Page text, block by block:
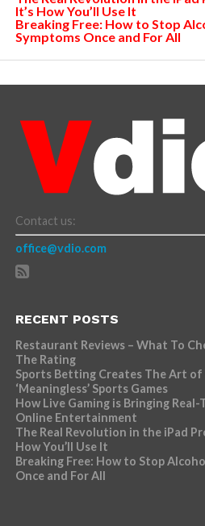
It’s How You’ll Use It
Breaking Free: How to Stop
Symptoms Once and For All
Contact us:
office@vdio.com
RECENT POSTS
Restaurant Reviews – What To
The Rating
Sports Betting Creates The Art of
‘Meaningless’ Sports Games
How Live Gaming is Bringing
Online Entertainment
The Real Revolution in the iPad
How You’ll Use It
Breaking Free: How to Stop
Once and For All